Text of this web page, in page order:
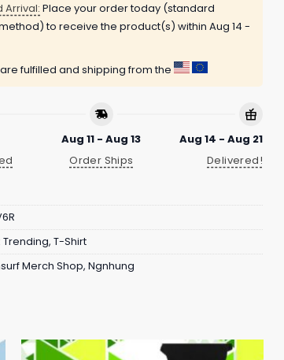
Arrival: Place your order today (standard
to receive the product(s) within Aug 14 -
fulfilled and shipping from the
Aug 11 - Aug 13
Order Ships
Aug 14 - Aug 21
Delivered!
Trending, T-Shirt
Merch Shop, Ngnhung